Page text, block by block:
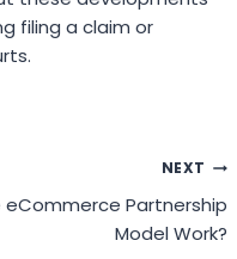
filing a claim or
NEXT
Partnership
Model Work?